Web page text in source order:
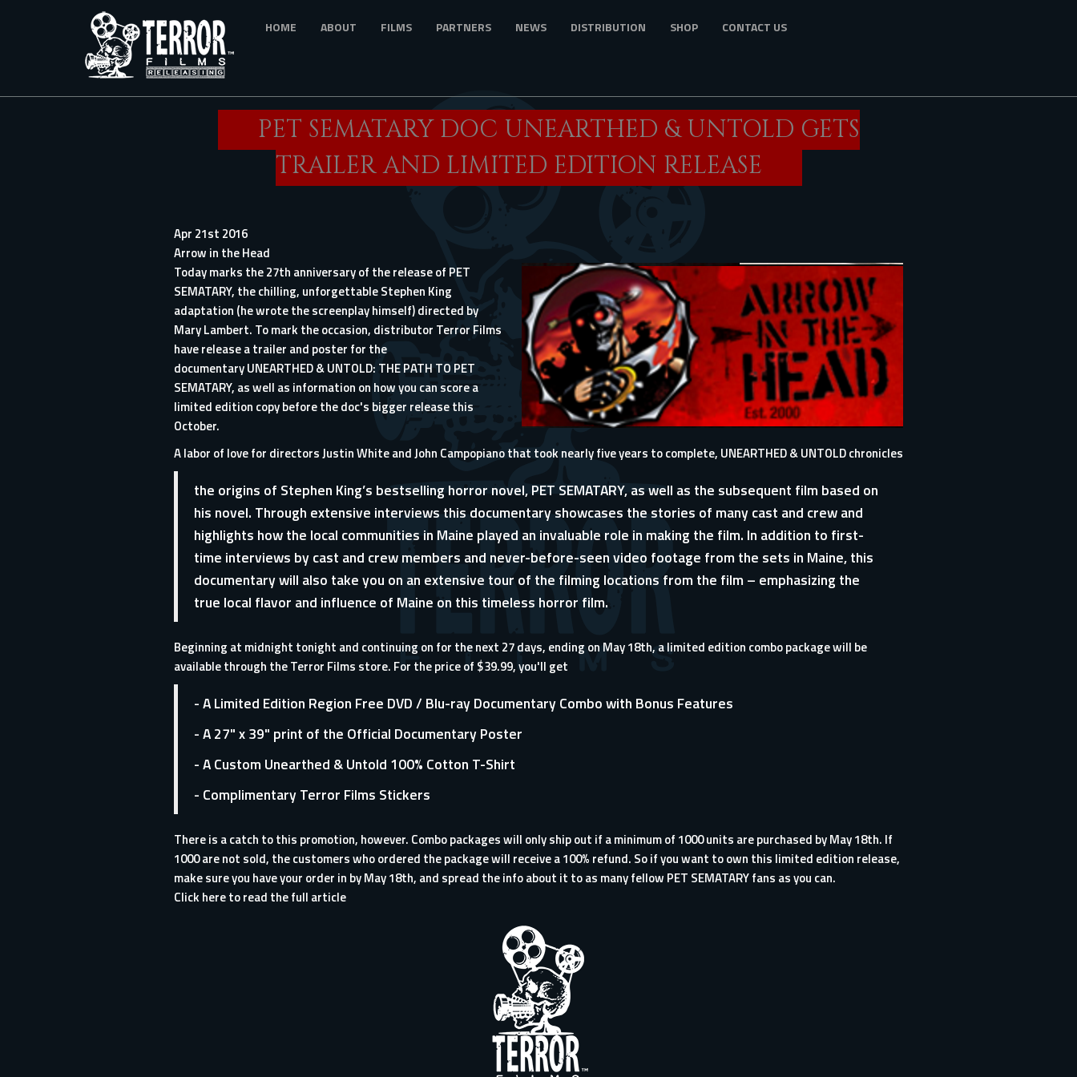
HOME ABOUT FILMS PARTNERS NEWS DISTRIBUTION SHOP CONTACT US
PET SEMATARY DOC UNEARTHED & UNTOLD GETS
TRAILER AND LIMITED EDITION RELEASE
Apr 21st 2016
Arrow in the Head
Today marks the 27th anniversary of the release ofPET
SEMATARY, the chilling, unforgettable Stephen King
adaptation (he wrote the screenplay himself) directed by
Mary Lambert. To mark the occasion, distributor Terror Films
have release a trailer and poster for the
documentary UNEARTHED & UNTOLD: THE PATH TO PET
SEMATARY, as well as information on how you can score a
limited edition copy before the doc's bigger release this
October.
A labor of love for directors Justin White and John Campopiano that took nearly five years to complete, UNEARTHED & UNTOLD chronicles
the origins of Stephen King’s bestselling horror novel, PET SEMATARY, as well as the subsequent film based on
his novel. Through extensive interviews this documentary showcases the stories of many cast and crew and
highlights how the local communities in Maine played an invaluable role in making the film. In addition to first-
time interviews by cast and crew members and never-before-seen video footage from the sets in Maine, this
documentary will also take you on an extensive tour of the filming locations from the film – emphasizing the
true local flavor and influence of Maine on this timeless horror film.
Beginning at midnight tonight and continuing on for the next 27 days, ending on May 18th, a limited edition combo package will be
available through theTerror Films store. For the price of $39.99, you'll get
- A Limited Edition Region Free DVD / Blu-ray Documentary Combo with Bonus Features
- A 27" x 39" print of the Official Documentary Poster
- A Custom Unearthed & Untold 100% Cotton T-Shirt
- Complimentary Terror Films Stickers
There is a catch to this promotion, however. Combo packages will only ship out if a minimum of 1000 units are purchased by May 18th. If
1000 are not sold, the customers who ordered the package will receive a 100% refund. So if you want to own this limited edition release,
make sure you have your order in by May 18th, and spread the info about it to as many fellow PET SEMATARY fans as you can.
Click here to read the full article